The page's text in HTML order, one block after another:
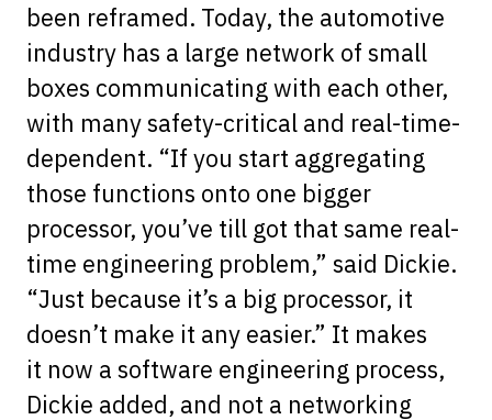
been reframed. Today, the automotive
industry has a large network of small
boxes communicating with each other,
with many safety-critical and real-time-
dependent. “If you start aggregating
those functions onto one bigger
processor, you’ve till got that same real-
time engineering problem,” said Dickie.
“Just because it’s a big processor, it
doesn’t make it any easier.” It makes
it now a software engineering process,
Dickie added, and not a networking